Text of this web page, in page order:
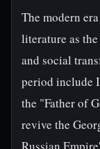
The modern
literature as
and social
period include
the "Father of
revive the